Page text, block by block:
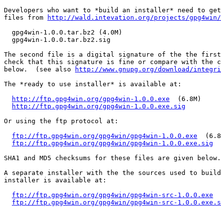
Developers who want to *build an installer* need to
files from
http://wald.intevation.org/projects/gpg4win/
  gpg4win-1.0.0.tar.bz2 (4.0M)
  gpg4win-1.0.0.tar.bz2.sig
The second file is a digital signature of the the
check that this signature is fine or compare with the
below.  (see also
http://www.gnupg.org/download/
The *ready to use installer* is available at:
http://ftp.gpg4win.org/gpg4win-1.0.0.exe
  (6.8M)
http://ftp.gpg4win.org/gpg4win-1.0.0.exe.sig
Or using the ftp protocol at:
ftp://ftp.gpg4win.org/gpg4win/gpg4win-1.0.0.exe
ftp://ftp.gpg4win.org/gpg4win/gpg4win-1.0.0.exe.sig
SHA1 and MD5 checksums for these files are given below.
A separate installer with the the sources used to build
installer is available at:
ftp://ftp.gpg4win.org/gpg4win/gpg4win-src-1.0.0.exe
ftp://ftp.gpg4win.org/gpg4win/gpg4win-src-